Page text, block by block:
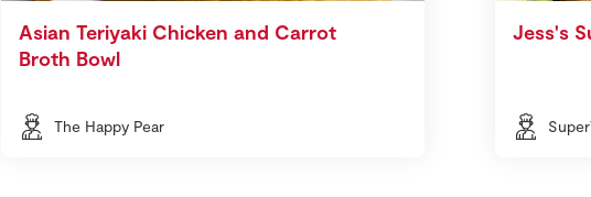
Asian Teriyaki Chicken and Carrot
Broth Bowl
The Happy Pear
Jess's